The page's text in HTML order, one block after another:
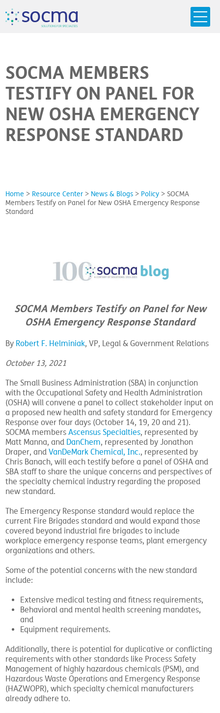
socma
SOLUTIONSFOR SPECIALTIES
SOCMA MEMBERS
TESTIFY ON PANEL FOR
NEW OSHA EMERGENCY
RESPONSE STANDARD
Home > Resource Center > News & Blogs > Policy > SOCMA
Members Testify on Panel for New OSHA Emergency Response
Standard
SOCMA Members Testify on Panel for New
OSHA Emergency Response Standard
By Robert F. Helminiak, VP, Legal & Government Relations
October 13, 2021
The Small Business Administration (SBA) in conjunction
with the Occupational Safety and Health Administration
(OSHA) will convene a panel to collect stakeholder input on
a proposed new health and safety standard for Emergency
Response over four days (October 14, 19, 20 and 21).
SOCMA membersAscensus Specialties, represented by
Matt Manna, and DanChem, represented by Jonathon
Draper, andVanDeMark Chemical, Inc., represented by
Chris Banach, will each testify before a panel of OSHA and
SBA staff to share the unique concerns and perspectives of
the specialty chemical industry regarding the proposed
new standard.
The Emergency Response standard would replace the
current Fire Brigades standard and would expand those
covered beyond industrial fire brigades to include
workplace emergency response teams, plant emergency
organizations and others.
Some of the potential concerns with the new standard
include:
Extensive medical testing and fitness requirements,
Behavioral and mental health screening mandates,
and
Equipment requirements.
Additionally, there is potential for duplicative or conflicting
requirements with other standards like Process Safety
Management of highly hazardous chemicals (PSM), and
Hazardous Waste Operations and Emergency Response
(HAZWOPR), which specialty chemical manufacturers
already adhere to.